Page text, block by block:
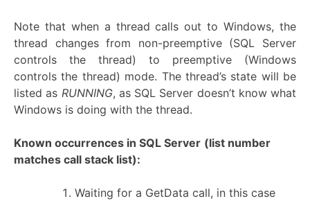
Note that when a thread calls out to Windows, the
thread changes from non-preemptive (SQL Server
controls the thread) to preemptive (Windows
controls the thread) mode. The thread’s state will be
listed as RUNNING, as SQL Server doesn’t know what
Windows is doing with the thread.
Known occurrences in SQL Server (list number
matches call stack list):
Waiting for a GetData call, in this case